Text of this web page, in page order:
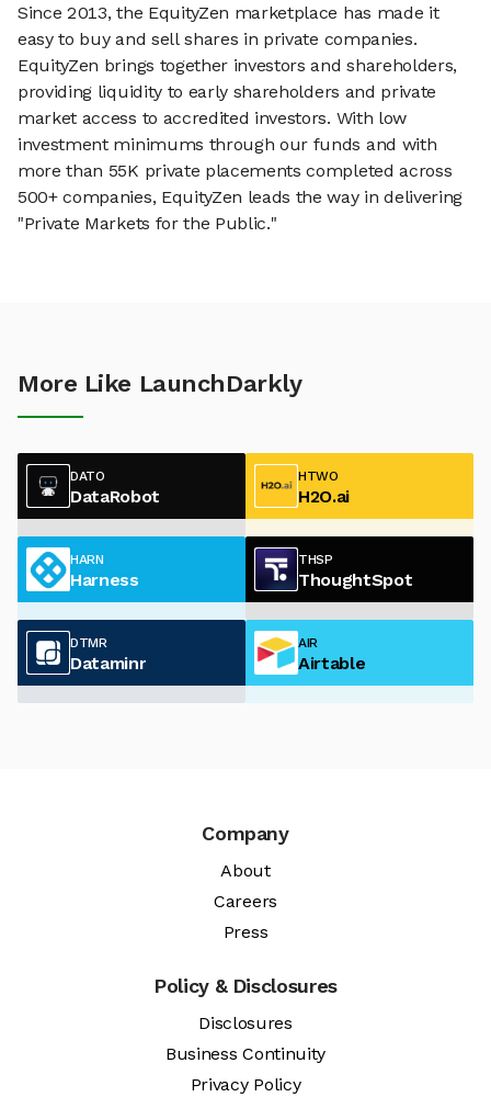
Since 2013, the EquityZen marketplace has made it
easy to buy and sell shares in private companies.
EquityZen brings together investors and shareholders,
providing liquidity to early shareholders and private
market access to accredited investors. With low
investment minimums through our funds and with
more than 55K private placements completed across
500+ companies, EquityZen leads the way in delivering
"Private Markets for the Public."
More Like LaunchDarkly
DATO
DataRobot
HTWO
H2O.ai
HARN
Harness
THSP
ThoughtSpot
DTMR
Dataminr
AIR
Airtable
Company
About
Careers
Press
Policy & Disclosures
Disclosures
Business Continuity
Privacy Policy